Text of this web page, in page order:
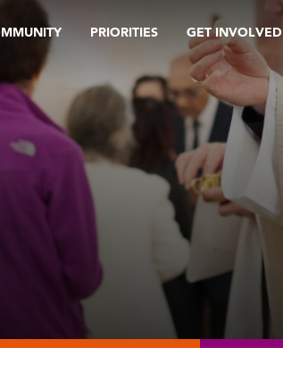
PRIORITIES GET INVOLVED